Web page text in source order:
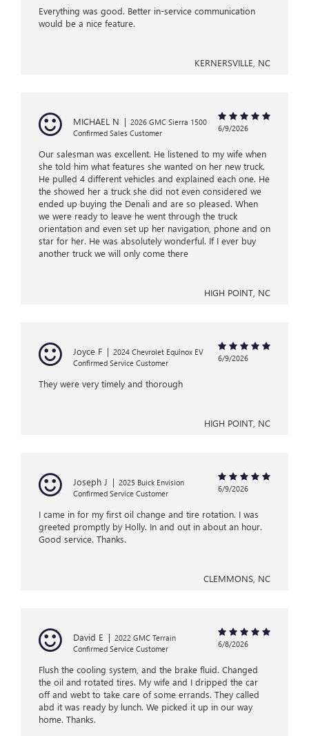
Everything was good. Better in-service communication
would be a nice feature.
KERNERSVILLE, NC
MICHAEL N | 2026 GMC Sierra 1500
Confirmed Sales Customer
6/9/2026
Our salesman was excellent. He listened to my wife when
she told him what features she wanted on her new truck.
He pulled 4 different vehicles and explained each one. He
the showed her a truck she did not even considered we
ended up buying the Denali and are so pleased. When
we were ready to leave he went through the truck
orientation and even set up her navigation, phone and on
star for her. He was absolutely wonderful. If I ever buy
another truck we will only come there
HIGH POINT, NC
Joyce F | 2024 Chevrolet Equinox EV
Confirmed Service Customer
6/9/2026
They were very timely and thorough
HIGH POINT, NC
Joseph J | 2025 Buick Envision
Confirmed Service Customer
6/9/2026
I came in for my first oil change and tire rotation. I was
greeted promptly by Holly. In and out in about an hour.
Good service. Thanks.
CLEMMONS, NC
David E | 2022 GMC Terrain
Confirmed Service Customer
6/8/2026
Flush the cooling system, and the brake fluid. Changed
the oil and rotated tires. My wife and I dripped the car
off and webt to take care of some errands. They called
abd it was ready by lunch. We picked it up in our way
home. Thanks.